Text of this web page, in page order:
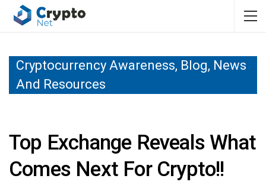
Cryptocurrency Awareness, Blog, News
And Resources
Top Exchange Reveals What
Comes Next For Crypto!!